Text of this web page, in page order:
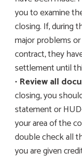
you to examine
closing. If, during
major problems
contract, they
settlement until
• Review all
closing, you
statement or
your area of the
double check all
you are given